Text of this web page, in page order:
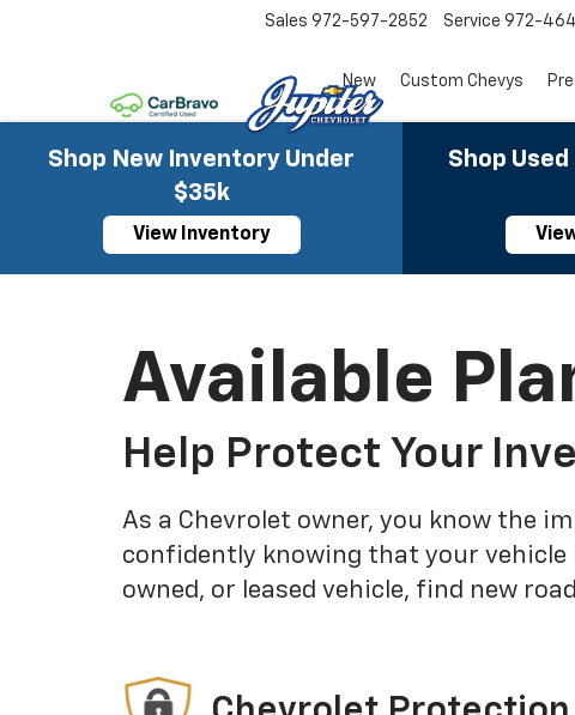
Sales 972-597-2852 Service 972-
New Custom Chevys
Shop New Inventory Under
$35k
View Inventory
Shop
Available
Help Protect Your
As a Chevrolet owner, you know the
confidently knowing that your vehicle
owned, or leased vehicle, find new